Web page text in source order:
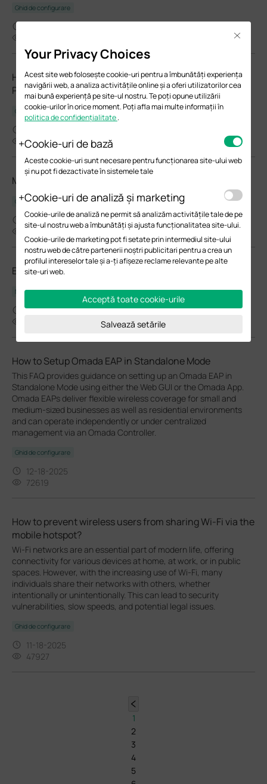
Ghid de configurare
How to Choose Ethernet Cables for More Stable PoE
Power Supply
Ghid de configurare
37329
Manage EAPs via the Omada Controller_V6.0
Ghidul utilizatorului
02-05-2026
8747
EAP610GP-Desktop(EU)_V1_1.1.1 Build 20251224
Notă de lansare
01-16-2026
How to Setup Omada EAP in Standalone Mode
This FAQ provides guidance on setting up an Omada EAP in
Standalone Mode using either the Web GUI or the Omada App.
Omada EAPs deliver flexible wireless coverage for small and
medium-sized businesses as well as residential environments
and can operate independently or under centralized
management via an Omada Controller.
Ghid de configurare
12-18-2025
72619
How to prevent wireless users from sharing Wi-Fi via the
mobile hotspot?
Wi-Fi networks are an essential part of modern life, offering
connectivity for various devices at home, at work, or in public
spaces. However, with the increasing use of Wi-Fi, many
individuals share their networks with others, whether
intentionally or unintentionally. This can lead to security
vulnerabilities, slow speeds, and potential legal issues.
Ghid de configurare
11-18-2025
47927
1
2
3
4
5
Your Privacy Choices
Acest site web folosește cookie-uri pentru a îmbunătăți experiența
navigării web, a analiza activitățile online și a oferi utilizatorilor cea
mai bună experiență pe site-ul nostru. Te poți opune utilizării
cookie-urilor în orice moment. Poți afla mai multe informații în
politica de confidențialitate.
Cookie-uri de bază
Aceste cookie-uri sunt necesare pentru funcționarea site-ului web
și nu pot fi dezactivate în sistemele tale
Cookie-uri de analiză și marketing
Cookie-urile de analiză ne permit să analizăm activitățile tale de pe
site-ul nostru web a îmbunătăți și ajusta funcționalitatea site-ului.
Cookie-urile de marketing pot fi setate prin intermediul site-ului
nostru web de către partenerii noștri publicitari pentru a crea un
profilul intereselor tale și a-ți afișeze reclame relevante pe alte
site-uri web.
Acceptă toate cookie-urile
Salvează setările
Close